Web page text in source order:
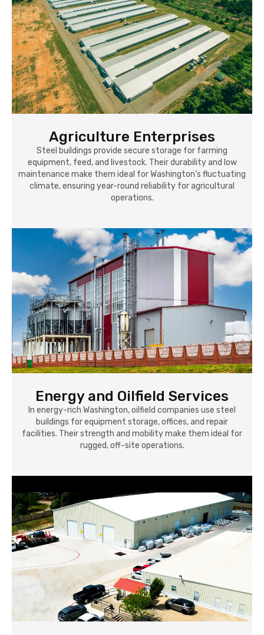
Agriculture Enterprises
Steel buildings provide secure storage for farming
equipment, feed, and livestock. Their durability and low
maintenance make them ideal for Washington’s fluctuating
climate, ensuring year-round reliability for agricultural
operations.
Energy and Oilfield Services
In energy-rich Washington, oilfield companies use steel
buildings for equipment storage, offices, and repair
facilities. Their strength and mobility make them ideal for
rugged, off-site operations.